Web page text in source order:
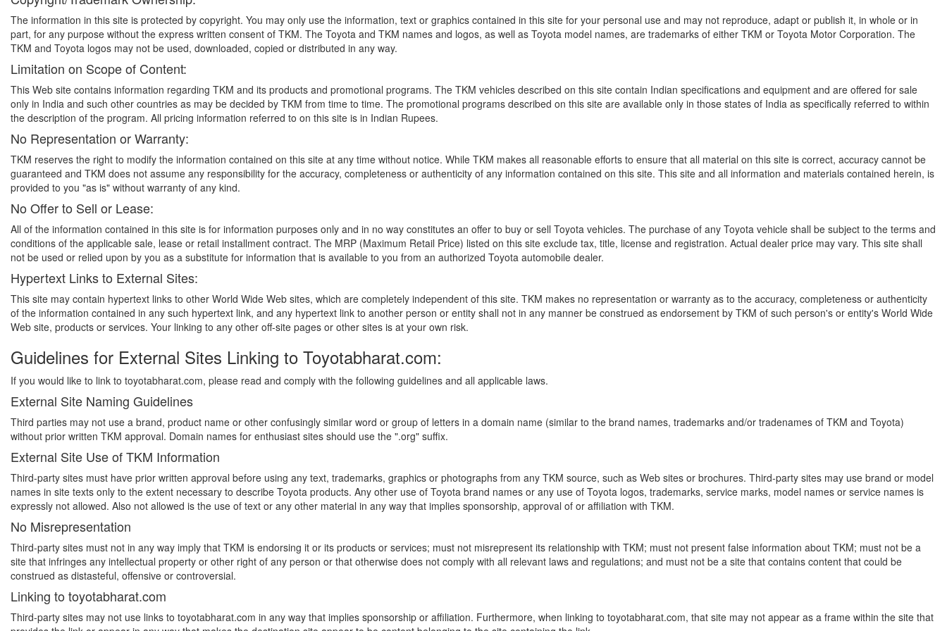
The information in this site is protected by copyright. You may only use the information, text or graphics contained in this site for your personal use and may not reproduce, adapt or publish it, in whole or in
part, for any purpose without the express written consent of TKM. The Toyota and TKM names and logos, as well as Toyota model names, are trademarks of either TKM or Toyota Motor Corporation. The
TKM and Toyota logos may not be used, downloaded, copied or distributed in any way.
Limitation on Scope of Content:
This Web site contains information regarding TKM and its products and promotional programs. The TKM vehicles described on this site contain Indian specifications and equipment and are offered for sale
only in India and such other countries as may be decided by TKM from time to time. The promotional programs described on this site are available only in those states of India as specifically referred to within
the description of the program. All pricing information referred to on this site is in Indian Rupees.
No Representation or Warranty:
TKM reserves the right to modify the information contained on this site at any time without notice. While TKM makes all reasonable efforts to ensure that all material on this site is correct, accuracy cannot be
guaranteed and TKM does not assume any responsibility for the accuracy, completeness or authenticity of any information contained on this site. This site and all information and materials contained herein, is
provided to you "as is" without warranty of any kind.
No Offer to Sell or Lease:
All of the information contained in this site is for information purposes only and in no way constitutes an offer to buy or sell Toyota vehicles. The purchase of any Toyota vehicle shall be subject to the terms and
conditions of the applicable sale, lease or retail installment contract. The MRP (Maximum Retail Price) listed on this site exclude tax, title, license and registration. Actual dealer price may vary. This site shall
not be used or relied upon by you as a substitute for information that is available to you from an authorized Toyota automobile dealer.
Hypertext Links to External Sites:
This site may contain hypertext links to other World Wide Web sites, which are completely independent of this site. TKM makes no representation or warranty as to the accuracy, completeness or authenticity
of the information contained in any such hypertext link, and any hypertext link to another person or entity shall not in any manner be construed as endorsement by TKM of such person's or entity's World Wide
Web site, products or services. Your linking to any other off-site pages or other sites is at your own risk.
Guidelines for External Sites Linking to Toyotabharat.com:
If you would like to link to toyotabharat.com, please read and comply with the following guidelines and all applicable laws.
External Site Naming Guidelines
Third parties may not use a brand, product name or other confusingly similar word or group of letters in a domain name (similar to the brand names, trademarks and/or tradenames of TKM and Toyota)
without prior written TKM approval. Domain names for enthusiast sites should use the ".org" suffix.
External Site Use of TKM Information
Third-party sites must have prior written approval before using any text, trademarks, graphics or photographs from any TKM source, such as Web sites or brochures. Third-party sites may use brand or model
names in site texts only to the extent necessary to describe Toyota products. Any other use of Toyota brand names or any use of Toyota logos, trademarks, service marks, model names or service names is
expressly not allowed. Also not allowed is the use of text or any other material in any way that implies sponsorship, approval of or affiliation with TKM.
No Misrepresentation
Third-party sites must not in any way imply that TKM is endorsing it or its products or services; must not misrepresent its relationship with TKM; must not present false information about TKM; must not be a
site that infringes any intellectual property or other right of any person or that otherwise does not comply with all relevant laws and regulations; and must not be a site that contains content that could be
construed as distasteful, offensive or controversial.
Linking to toyotabharat.com
Third-party sites may not use links to toyotabharat.com in any way that implies sponsorship or affiliation. Furthermore, when linking to toyotabharat.com, that site may not appear as a frame within the site that